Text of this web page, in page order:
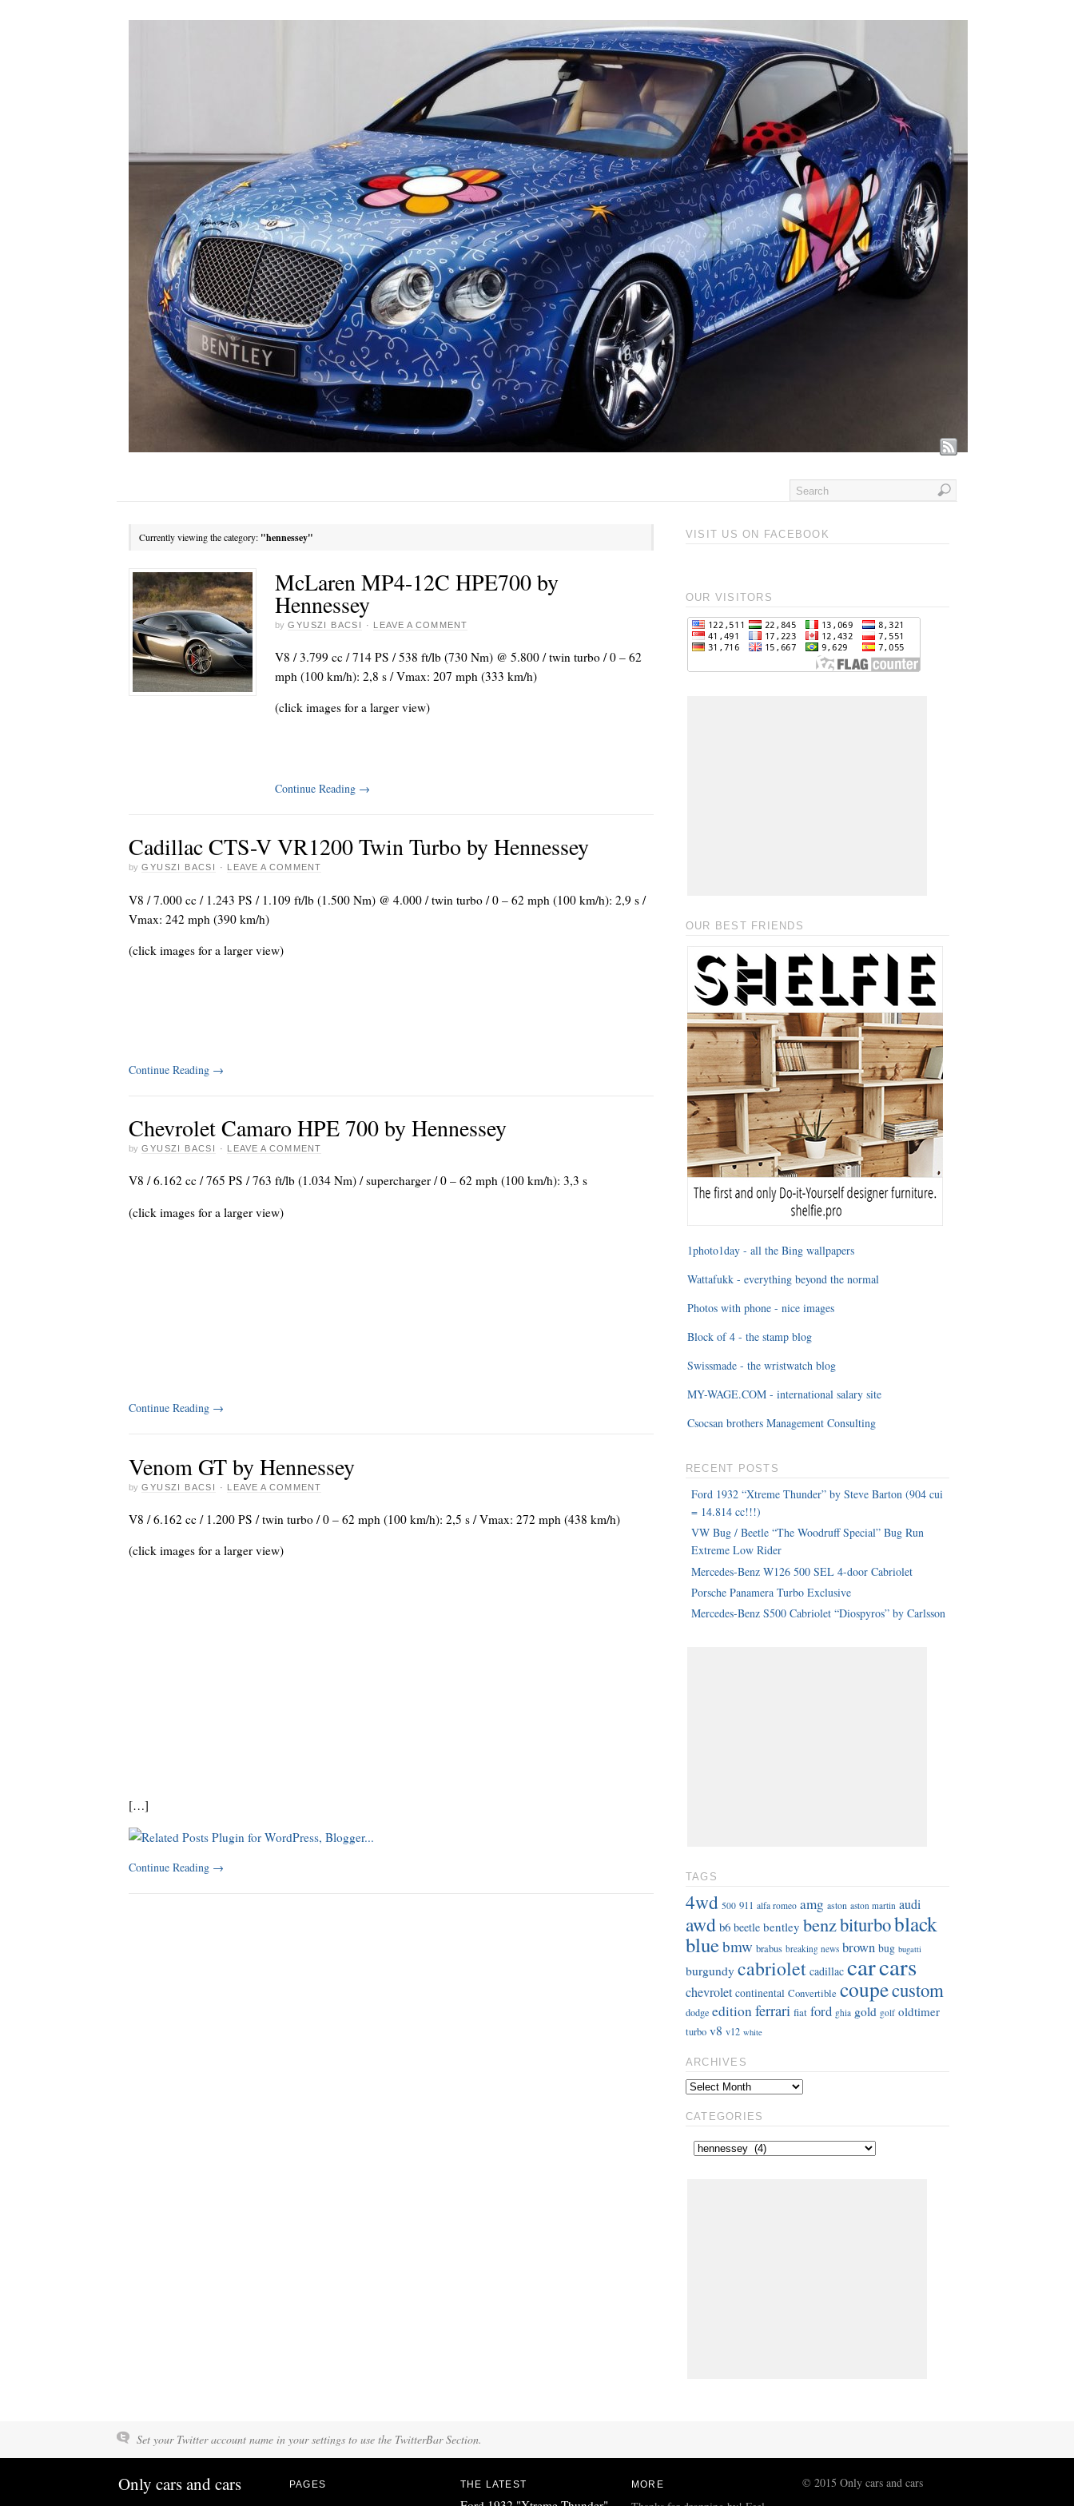
Currently viewing the category: "hennessey"
McLaren MP4-12C HPE700 by
Hennessey
by GYUSZI BACSI · LEAVE A COMMENT
V8 / 3.799 cc / 714 PS / 538 ft/lb (730 Nm) @ 5.800 / twin turbo / 0 – 62
mph (100 km/h): 2,8 s / Vmax: 207 mph (333 km/h)
(click images for a larger view)
Continue Reading →
Cadillac CTS-V VR1200 Twin Turbo by Hennessey
by GYUSZI BACSI · LEAVE A COMMENT
V8 / 7.000 cc / 1.243 PS / 1.109 ft/lb (1.500 Nm) @ 4.000 / twin turbo / 0 – 62 mph (100 km/h): 2,9 s /
Vmax: 242 mph (390 km/h)
(click images for a larger view)
Continue Reading →
Chevrolet Camaro HPE 700 by Hennessey
by GYUSZI BACSI · LEAVE A COMMENT
V8 / 6.162 cc / 765 PS / 763 ft/lb (1.034 Nm) / supercharger / 0 – 62 mph (100 km/h): 3,3 s
(click images for a larger view)
Continue Reading →
Venom GT by Hennessey
by GYUSZI BACSI · LEAVE A COMMENT
V8 / 6.162 cc / 1.200 PS / twin turbo / 0 – 62 mph (100 km/h): 2,5 s / Vmax: 272 mph (438 km/h)
(click images for a larger view)
[…]
Continue Reading →
VISIT US ON FACEBOOK
OUR VISITORS
OUR BEST FRIENDS
1photo1day - all the Bing wallpapers
Wattafukk - everything beyond the normal
Photos with phone - nice images
Block of 4 - the stamp blog
Swissmade - the wristwatch blog
MY-WAGE.COM - international salary site
Csocsan brothers Management Consulting
RECENT POSTS
Ford 1932 “Xtreme Thunder” by Steve Barton (904 cui
= 14.814 cc!!!)
VW Bug / Beetle “The Woodruff Special” Bug Run
Extreme Low Rider
Mercedes-Benz W126 500 SEL 4-door Cabriolet
Porsche Panamera Turbo Exclusive
Mercedes-Benz S500 Cabriolet “Diospyros” by Carlsson
TAGS
4wd 500 911 alfa romeo amg aston aston martin audi
awd b6 beetle bentley benzbiturboblack
bluebmw brabus breaking news brown bug bugatti
burgundy cabriolet cadillac carcars
chevrolet continental Convertible coupecustom
dodge editionferrari fiat ford ghia gold golf oldtimer
turbo v8 v12 white
ARCHIVES
CATEGORIES
Set your Twitter account name in your settings to use the TwitterBar Section.
Only cars and cars PAGES THE LATEST MORE © 2015 Only cars and cars